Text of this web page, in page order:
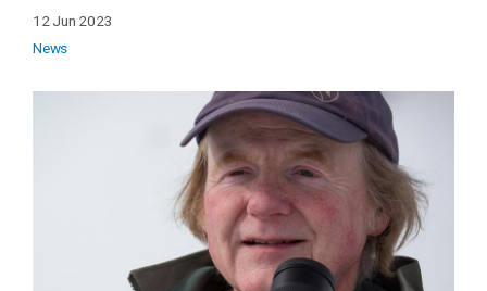
12 Jun 2023
News